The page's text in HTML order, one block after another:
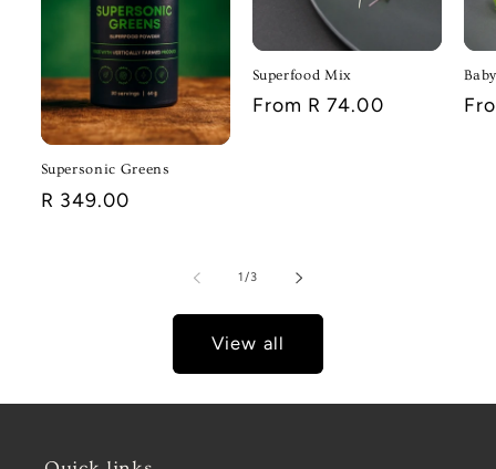
Supersonic Greens
Regular
R 349.00
Superfood Mix
Regular
From R 74.00
1/of
3
View all